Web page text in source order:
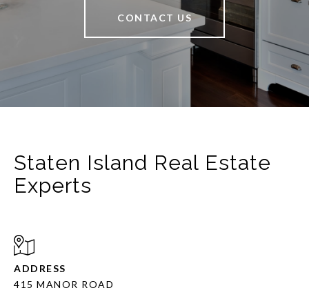
CONTACT US
Staten Island Real Estate
Experts
ADDRESS
415 MANOR ROAD